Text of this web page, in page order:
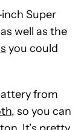
Super
well as the
you could
from
, so you can